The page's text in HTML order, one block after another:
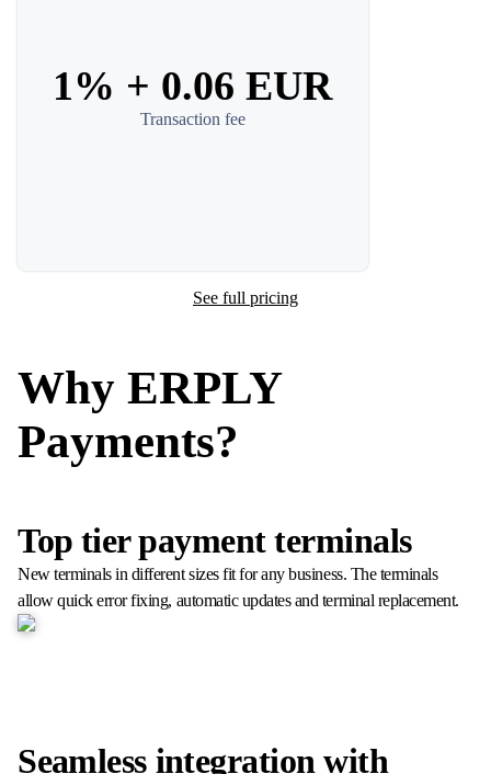
1% + 0.06 EUR
Transaction fee
See full pricing
Why ERPLY
Payments?
Top tier payment terminals
New terminals in different sizes fit for any business. The terminals
allow quick error fixing, automatic updates and terminal replacement.
Seamless integration with